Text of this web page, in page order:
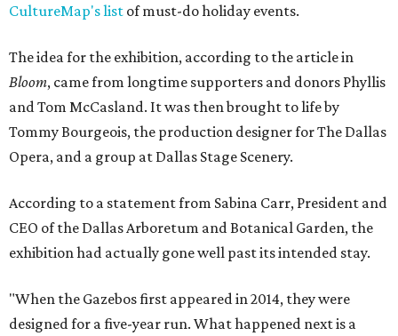
CultureMap's list of must-do holiday events.
The idea for the exhibition, according to the article in
Bloom, came from longtime supporters and donors Phyllis
and Tom McCasland. It was then brought to life by
Tommy Bourgeois, the production designer for The Dallas
Opera, and a group at Dallas Stage Scenery.
According to a statement from Sabina Carr, President and
CEO of the Dallas Arboretum and Botanical Garden, the
exhibition had actually gone well past its intended stay.
"When the Gazebos first appeared in 2014, they were
designed for a five-year run. What happened next is a